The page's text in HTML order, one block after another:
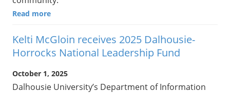
Read more
Kelti McGloin receives 2025 Dalhousie-
Horrocks National Leadership Fund
October 1, 2025
Dalhousie University’s Department of Information